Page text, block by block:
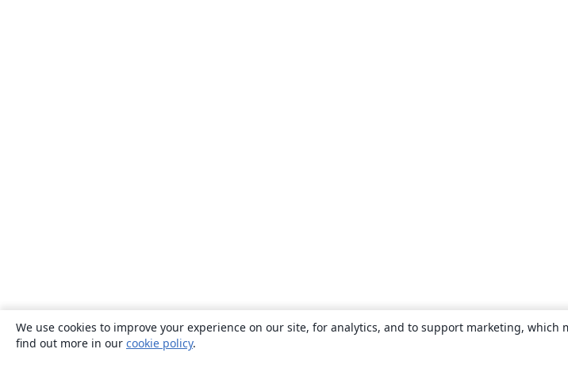
We use cookies to improve your experience on our site, for analytics, and to support marketing, which
find out more in our cookie policy.